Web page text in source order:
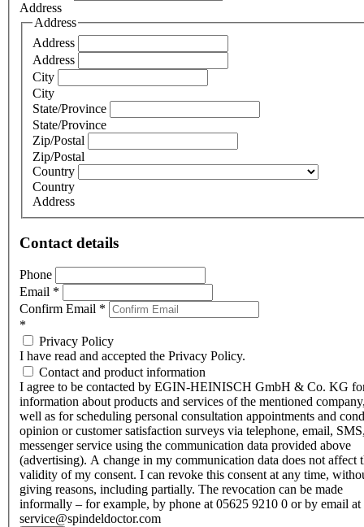
Address
Address
Address
Address
City
City
State/Province
State/Province
Zip/Postal
Zip/Postal
Country
Country
Address
Contact details
Phone
Email *
Confirm Email *
*
Privacy Policy
I have read and accepted the Privacy Policy.
Contact and product information
I agree to be contacted by EGIN-HEINISCH GmbH & Co. KG
information about products and services of the mentioned
well as for scheduling personal consultation appointments and
opinion or customer satisfaction surveys via telephone, email,
messenger service using the communication data provided above
(advertising). A change in my communication data does not affect
validity of my consent. I can revoke this consent at any time,
giving reasons, including partially. The revocation can be made
informally – for example, by phone at 05625 9210 0 or by email at
service@spindeldoctor.com